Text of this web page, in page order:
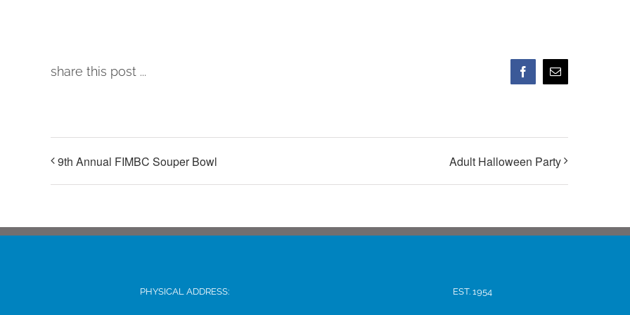
share this post ... FacebookEmail
9th Annual FIMBC Souper Bowl Adult Halloween Party
PHYSICAL ADDRESS: EST. 1954